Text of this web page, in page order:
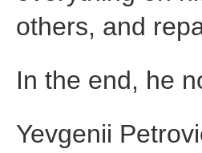
others, and
In the end, he
Yevgenii